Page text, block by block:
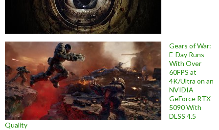
Gears of War:
E-Day Runs
With Over
60FPS at
4K/Ultra on an
NVIDIA
GeForce RTX
5090 With
DLSS 4.5
Quality